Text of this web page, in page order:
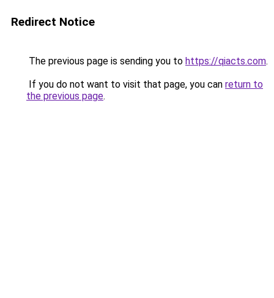
Redirect Notice
The previous page is sending you to https://qiacts.com.
If you do not want to visit that page, you can return to
the previous page.